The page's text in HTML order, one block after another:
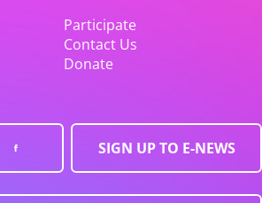
Participate
Contact Us
Donate
SIGN UP TO E-NEWS